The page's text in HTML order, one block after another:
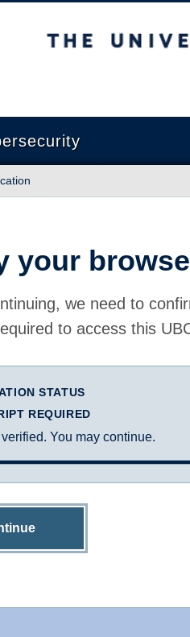
of British Columbia
your
we need to
to access this
STATUS
REQUIRED
You may continue.